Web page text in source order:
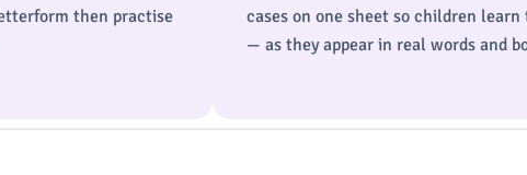
then practise
cases on one sheet so children
— as they appear in real words and